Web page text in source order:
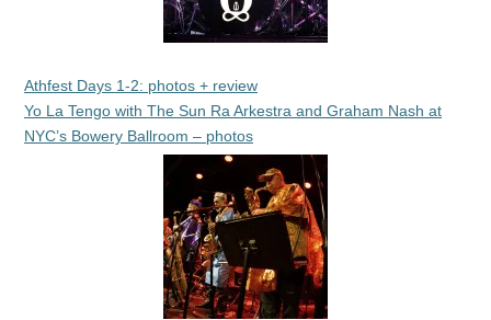
Athfest Days 1-2: photos + review
Yo La Tengo with The Sun Ra Arkestra and Graham Nash at
NYC’s Bowery Ballroom – photos